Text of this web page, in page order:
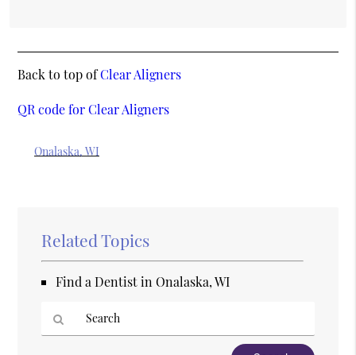
Back to top ofClear Aligners
QR code for Clear Aligners
Onalaska, WI
Related Topics
Find a Dentist in Onalaska, WI